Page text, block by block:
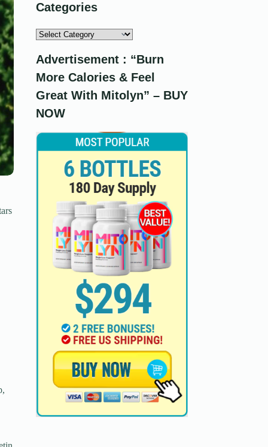
Categories
Categories
Advertisement : “Burn
More Calories & Feel
Great With Mitolyn” – BUY
NOW